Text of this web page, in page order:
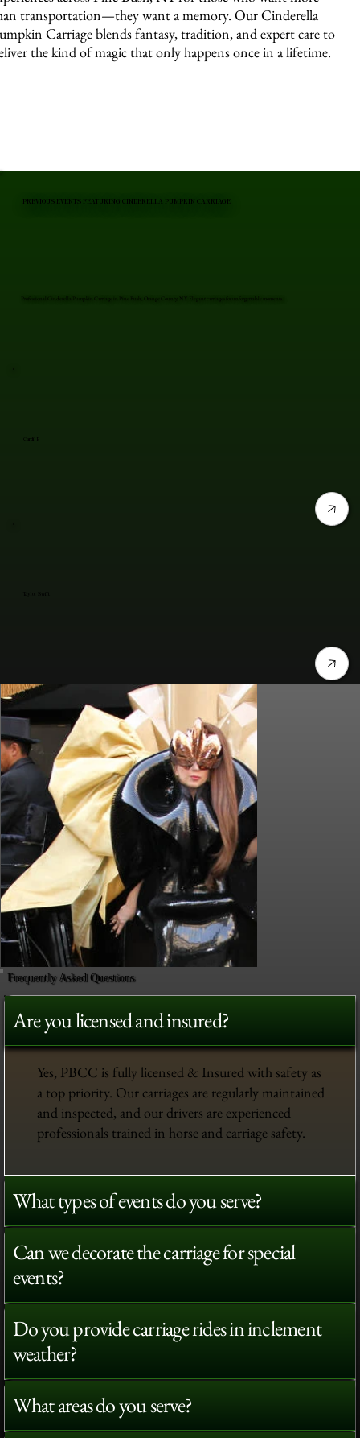
transportation—they want a memory. Our Cinderella
Carriage blends fantasy, tradition, and expert care to
the kind of magic that only happens once in a lifetime.
Frequently Asked Questions
Are you licensed and insured?
Yes, PBCC is fully licensed & Insured with safety as
a top priority. Our carriages are regularly maintained
and inspected, and our drivers are experienced
professionals trained in horse and carriage safety.
What types of events do you serve?
Can we decorate the carriage for special
events?
Do you provide carriage rides in inclement
weather?
What areas do you serve?
Cardi B
Professional Cinderella Pumpkin Carriage in Pine Bush, Orange County, NY. Elegant carriages for unforgettable moments.
PREVIOUS EVENTS FEATURING CINDERELLA PUMPKIN CARRIAGE